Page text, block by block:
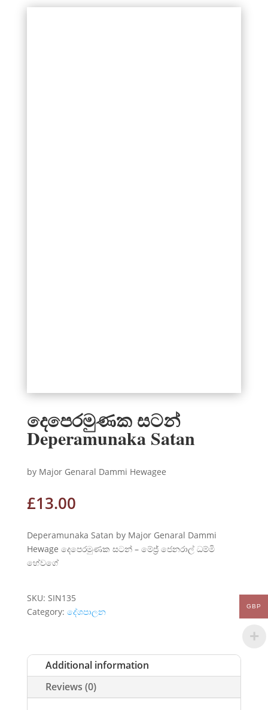
දෙපෙරමුණක සටන්
Deperamunaka Satan
by Major Genaral Dammi Hewagee
£13.00
Deperamunaka Satan by Major Genaral Dammi
Hewage දෙපෙරමුණක සටන් – මේජ්‍ර් ජෙනරාල් ධම්මි
හේවගේ
SKU: SIN135
Category: දේශපාලන
Additional information
Reviews (0)
GBP